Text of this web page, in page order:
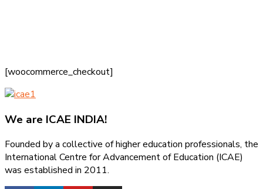
[woocommerce_checkout]
We are ICAE INDIA!
Founded by a collective of higher education professionals, the
International Centre for Advancement of Education (ICAE)
was established in 2011.